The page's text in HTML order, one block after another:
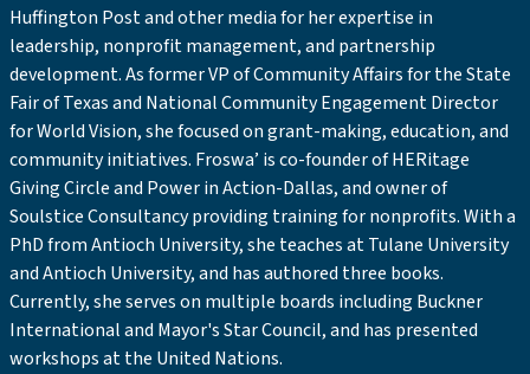
Huffington Post and other media for her expertise in
leadership, nonprofit management, and partnership
development. As former VP of Community Affairs for the State
Fair of Texas and National Community Engagement Director
for World Vision, she focused on grant-making, education, and
community initiatives. Froswa’ is co-founder of HERitage
Giving Circle and Power in Action-Dallas, and owner of
Soulstice Consultancy providing training for nonprofits. With a
PhD from Antioch University, she teaches at Tulane University
and Antioch University, and has authored three books.
Currently, she serves on multiple boards including Buckner
International and Mayor's Star Council, and has presented
workshops at the United Nations.